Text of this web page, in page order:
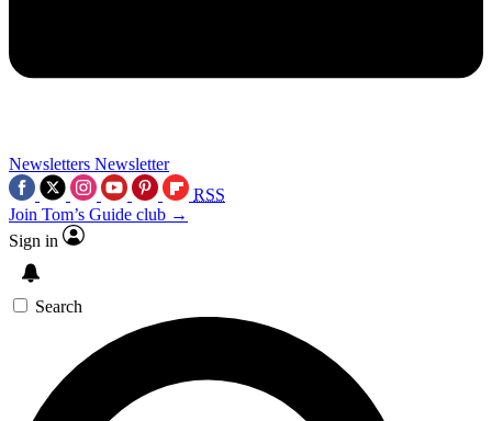
Newsletters Newsletter
RSS
Join Tom’s Guide club →
Sign in
Search